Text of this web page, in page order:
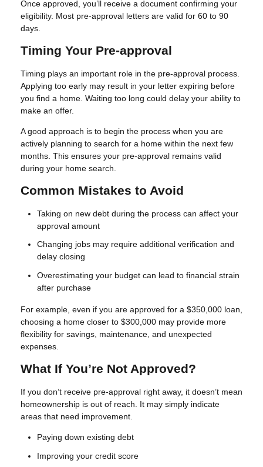
Once approved, you’ll receive a document confirming your
eligibility. Most pre-approval letters are valid for 60 to 90
days.
Timing Your Pre-approval
Timing plays an important role in the pre-approval process.
Applying too early may result in your letter expiring before
you find a home. Waiting too long could delay your ability to
make an offer.
A good approach is to begin the process when you are
actively planning to search for a home within the next few
months. This ensures your pre-approval remains valid
during your home search.
Common Mistakes to Avoid
Taking on new debt during the process can affect your
approval amount
Changing jobs may require additional verification and
delay closing
Overestimating your budget can lead to financial strain
after purchase
For example, even if you are approved for a $350,000 loan,
choosing a home closer to $300,000 may provide more
flexibility for savings, maintenance, and unexpected
expenses.
What If You’re Not Approved?
If you don’t receive pre-approval right away, it doesn’t mean
homeownership is out of reach. It may simply indicate
areas that need improvement.
Paying down existing debt
Improving your credit score